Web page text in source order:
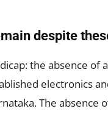
despite
the absence of
electronics
The absence